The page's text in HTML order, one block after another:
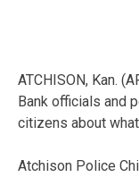
ATCHISON, Kan.
Bank officials and
citizens about
Atchison Police